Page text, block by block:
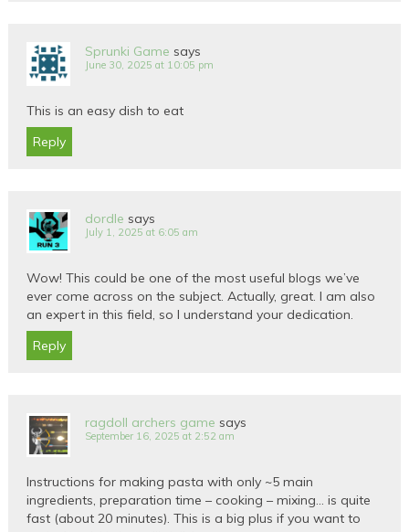
Sprunki Game says
June 30, 2025 at 10:05 pm
This is an easy dish to eat
Reply
dordle says
July 1, 2025 at 6:05 am
Wow! This could be one of the most useful blogs we’ve
ever come across on the subject. Actually, great. I am also
an expert in this field, so I understand your dedication.
Reply
ragdoll archers game says
September 16, 2025 at 2:52 am
Instructions for making pasta with only ~5 main
ingredients, preparation time – cooking – mixing… is quite
fast (about 20 minutes). This is a big plus if you want to